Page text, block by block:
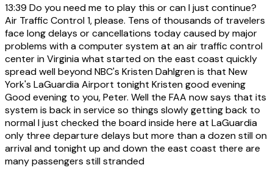
13:39 Do you need me to play this or can I just continue?
Air Traffic Control 1, please. Tens of thousands of travelers
face long delays or cancellations today caused by major
problems with a computer system at an air traffic control
center in Virginia what started on the east coast quickly
spread well beyond NBC's Kristen Dahlgren is that New
York's LaGuardia Airport tonight Kristen good evening
Good evening to you, Peter. Well the FAA now says that its
system is back in service so things slowly getting back to
normal I just checked the board inside here at LaGuardia
only three departure delays but more than a dozen still on
arrival and tonight up and down the east coast there are
many passengers still stranded